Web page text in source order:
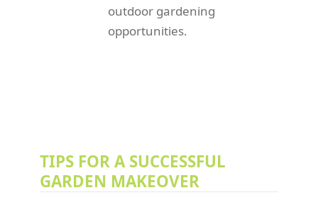
outdoor gardening
opportunities.
TIPS FOR A SUCCESSFUL
GARDEN MAKEOVER